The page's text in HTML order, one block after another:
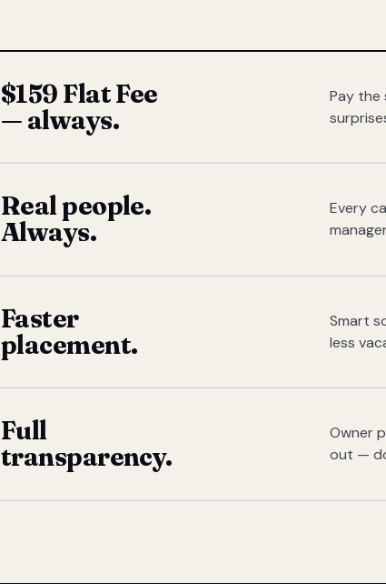
$159 Flat Fee
— always.
Pay the
Real people.
Always.
Every
Faster
placement.
Smart
less
Full
transparency.
Owner
out —